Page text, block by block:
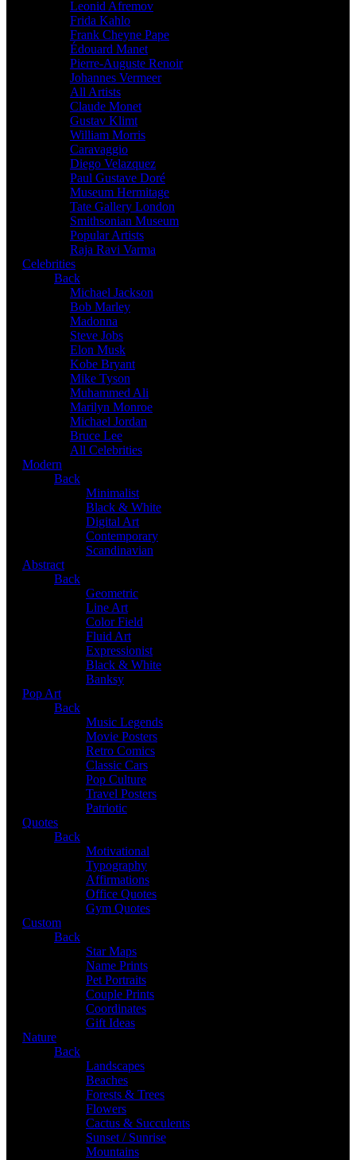
Leonid Afremov
Frida Kahlo
Frank Cheyne Pape
Édouard Manet
Pierre-Auguste Renoir
Johannes Vermeer
All Artists
Claude Monet
Gustav Klimt
William Morris
Caravaggio
Diego Velazquez
Paul Gustave Doré
Museum Hermitage
Tate Gallery London
Smithsonian Museum
Popular Artists
Raja Ravi Varma
Celebrities
Back
Michael Jackson
Bob Marley
Madonna
Steve Jobs
Elon Musk
Kobe Bryant
Mike Tyson
Muhammed Ali
Marilyn Monroe
Michael Jordan
Bruce Lee
All Celebrities
Modern
Back
Minimalist
Black & White
Digital Art
Contemporary
Scandinavian
Abstract
Back
Geometric
Line Art
Color Field
Fluid Art
Expressionist
Black & White
Banksy
Pop Art
Back
Music Legends
Movie Posters
Retro Comics
Classic Cars
Pop Culture
Travel Posters
Patriotic
Quotes
Back
Motivational
Typography
Affirmations
Office Quotes
Gym Quotes
Custom
Back
Star Maps
Name Prints
Pet Portraits
Couple Prints
Coordinates
Gift Ideas
Nature
Back
Landscapes
Beaches
Forests & Trees
Flowers
Cactus & Succulents
Sunset / Sunrise
Mountains